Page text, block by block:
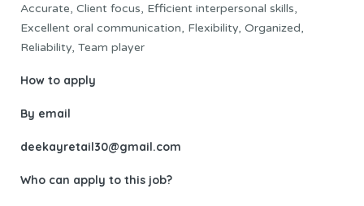
Accurate, Client focus, Efficient interpersonal skills,
Excellent oral communication, Flexibility, Organized,
Reliability, Team player
How to apply
By email
deekayretail30@gmail.com
Who can apply to this job?